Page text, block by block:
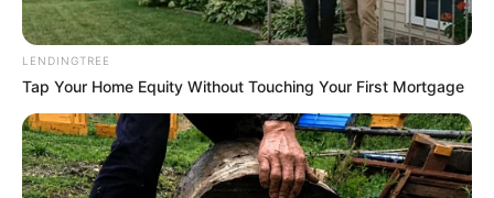
LENDINGTREE
Tap Your Home Equity Without Touching Your First Mortgage